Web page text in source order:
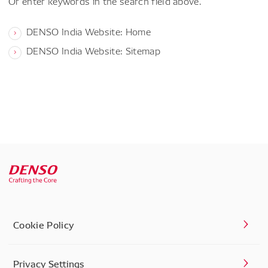
DENSO India Website: Home
DENSO India Website: Sitemap
Cookie Policy
Privacy Settings